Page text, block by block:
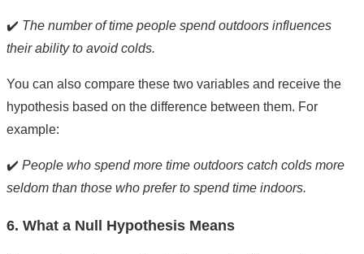
✔️ The number of time people spend outdoors influences
their ability to avoid colds.
You can also compare these two variables and receive the
hypothesis based on the difference between them. For
example:
✔️ People who spend more time outdoors catch colds more
seldom than those who prefer to spend time indoors.
6. What a Null Hypothesis Means